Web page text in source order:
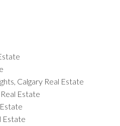
Calgary Real Estate
Estate
Estate